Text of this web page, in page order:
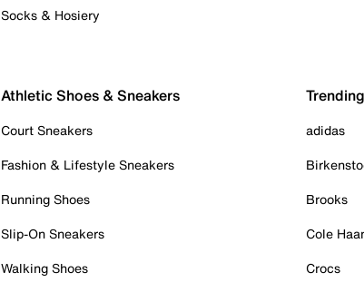
Socks & Hosiery
Athletic Shoes & Sneakers
Court Sneakers
Fashion & Lifestyle Sneakers
Running Shoes
Slip-On Sneakers
Walking Shoes
adidas
Brooks
Cole
Crocs